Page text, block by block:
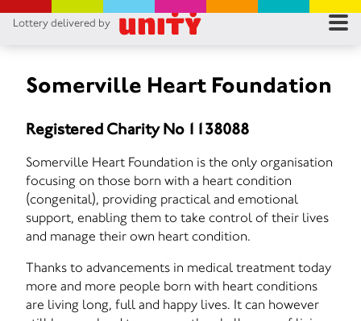
Lottery delivered by
Somerville Heart Foundation
Registered Charity No 1138088
Somerville Heart Foundation is the only organisation
focusing on those born with a heart condition
(congenital), providing practical and emotional
support, enabling them to take control of their lives
and manage their own heart condition.
Thanks to advancements in medical treatment today
more and more people born with heart conditions
are living long, full and happy lives. It can however